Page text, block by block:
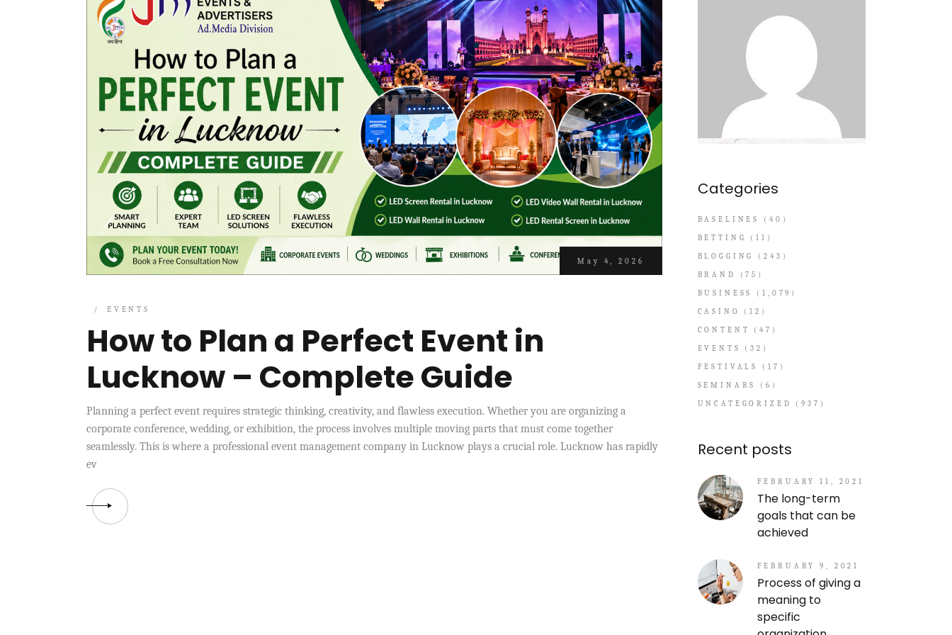
May 4, 2026
EVENTS
How to Plan a Perfect Event in
Lucknow – Complete Guide
Planning a perfect event requires strategic thinking, creativity, and flawless execution. Whether you are organizing a
corporate conference, wedding, or exhibition, the process involves multiple moving parts that must come together
seamlessly. This is where a professional event management company in Lucknow plays a crucial role. Lucknow has rapidly
ev
Categories
BASELINES
(40)
BETTING
(11)
BLOGGING
(243)
BRAND
(75)
BUSINESS
(1,079)
CASINO
(12)
CONTENT
(47)
EVENTS
(32)
FESTIVALS
(17)
SEMINARS
(6)
UNCATEGORIZED
(937)
Recent posts
FEBRUARY 11, 2021
The long-term
goals that can be
achieved
FEBRUARY 9, 2021
Process of giving a
meaning to
specific